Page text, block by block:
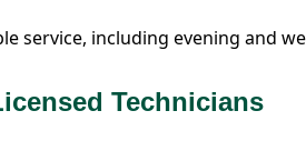
service, including evening and
Technicians